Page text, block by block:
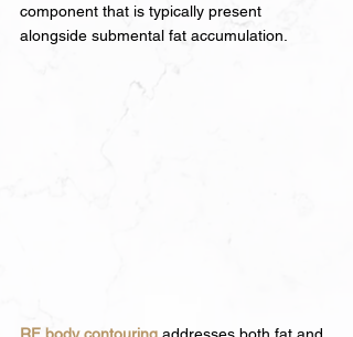
component that is typically present
alongside submental fat accumulation.
RF body contouring addresses both fat and